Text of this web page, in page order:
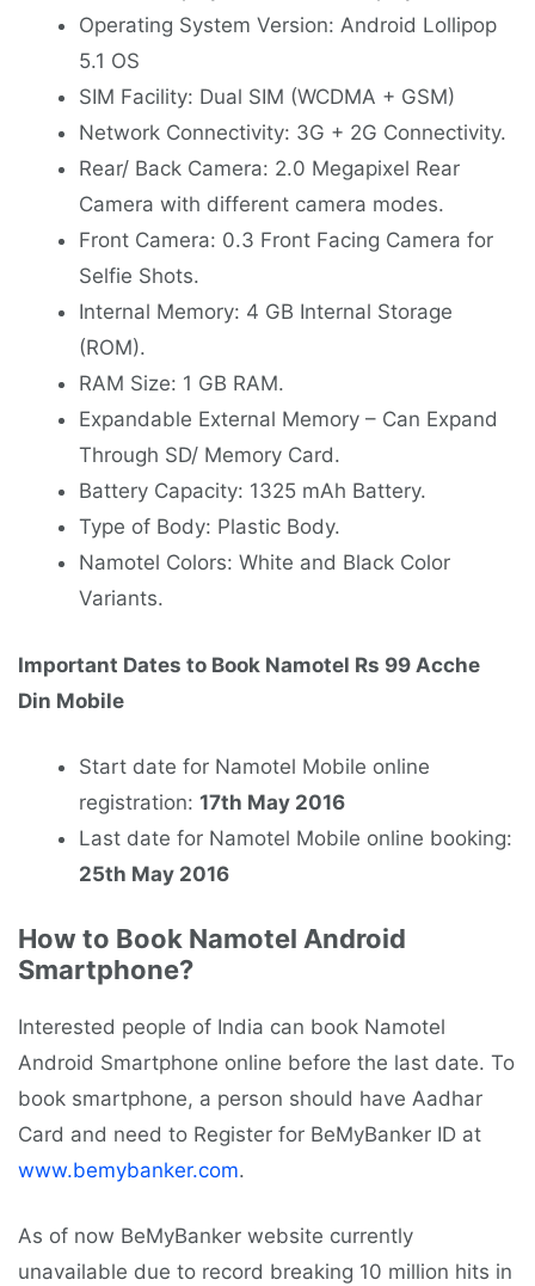
Operating System Version: Android Lollipop
5.1 OS
SIM Facility: Dual SIM (WCDMA + GSM)
Network Connectivity: 3G + 2G Connectivity.
Rear/ Back Camera: 2.0 Megapixel Rear
Camera with different camera modes.
Front Camera: 0.3 Front Facing Camera for
Selfie Shots.
Internal Memory: 4 GB Internal Storage
(ROM).
RAM Size: 1 GB RAM.
Expandable External Memory – Can Expand
Through SD/ Memory Card.
Battery Capacity: 1325 mAh Battery.
Type of Body: Plastic Body.
Namotel Colors: White and Black Color
Variants.
Important Dates to Book Namotel Rs 99 Acche
Din Mobile
Start date for Namotel Mobile online
registration: 17th May 2016
Last date for Namotel Mobile online booking:
25th May 2016
How to Book Namotel Android
Smartphone?
Interested people of India can book Namotel
Android Smartphone online before the last date. To
book smartphone, a person should have Aadhar
Card and need to Register for BeMyBanker ID at
www.bemybanker.com.
As of now BeMyBanker website currently
unavailable due to record breaking 10 million hits in